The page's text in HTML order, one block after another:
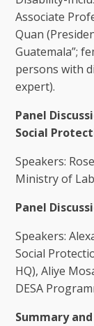
Associate
Quan
Guatemala”;
persons with
expert).
Panel
Social
Speakers:
Ministry of
Panel
Speakers:
Social
HQ), Aliye
DESA
Summary